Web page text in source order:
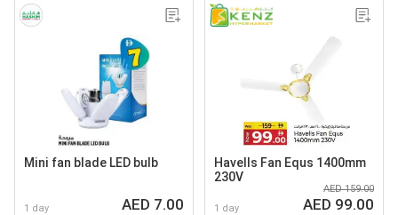
Mini fan blade LED bulb
1 day AED 7.00
Havells Fan Equs 1400mm
230V
1 day
AED 159.00
AED 99.00